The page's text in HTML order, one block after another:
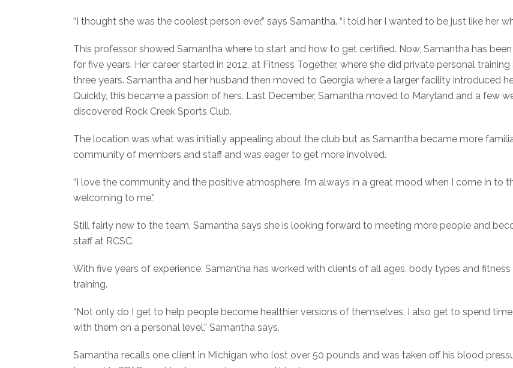
“I thought she was the coolest person ever,” says Samantha. “I told her I wanted to be just like her
This professor showed Samantha where to start and how to get certified. Now, Samantha has
for five years. Her career started in 2012, at Fitness Together, where she did private personal
three years. Samantha and her husband then moved to Georgia where a larger facility introduced
Quickly, this became a passion of hers. Last December, Samantha moved to Maryland and a few
discovered Rock Creek Sports Club.
The location was what was initially appealing about the club but as Samantha became more
community of members and staff and was eager to get more involved.
“I love the community and the positive atmosphere. I’m always in a great mood when I come in to
welcoming to me.”
Still fairly new to the team, Samantha says she is looking forward to meeting more people and
staff at RCSC.
With five years of experience, Samantha has worked with clients of all ages, body types and
training.
“Not only do I get to help people become healthier versions of themselves, I also get to spend
with them on a personal level,” Samantha says.
Samantha recalls one client in Michigan who lost over 50 pounds and was taken off his blood